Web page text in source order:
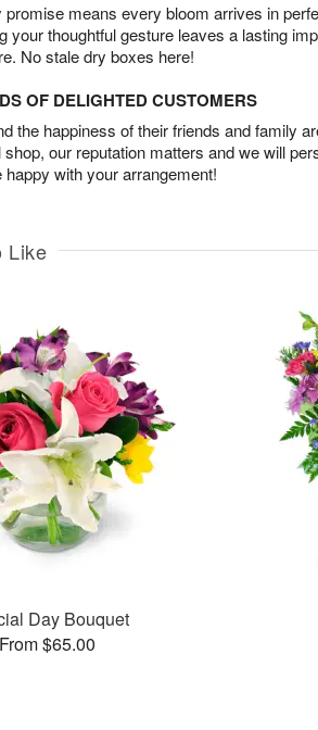
promise means every bloom arrives in
your thoughtful gesture leaves a lasting
No stale dry boxes here!
OF DELIGHTED CUSTOMERS
the happiness of their friends and family
our reputation matters and we will
happy with your arrangement!
Like
Day Bouquet
From $65.00